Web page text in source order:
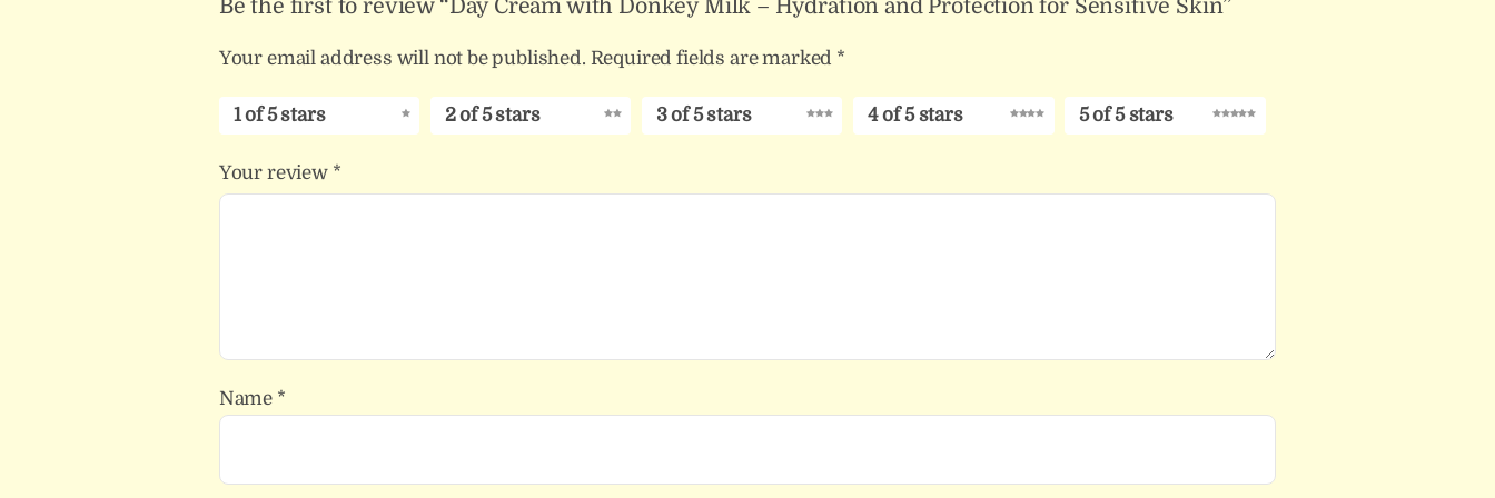
Be the first to review “Day Cream with Donkey Milk – Hydration and Protection for Sensitive Skin”
Your email address will not be published. Required fields are marked *
1 of 5 stars 2 of 5 stars 3 of 5 stars 4 of 5 stars 5 of 5 stars
Your review *
Name *